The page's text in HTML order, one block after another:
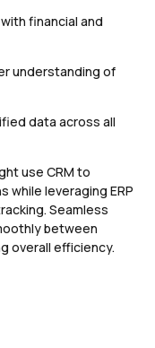
financial and
understanding of
data across all
use CRM to
while leveraging ERP
Seamless
between
overall efficiency.